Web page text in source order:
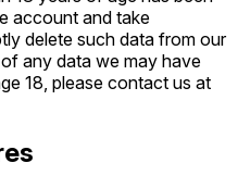
account and take
delete such data from our
any data we may have
18, please contact us at